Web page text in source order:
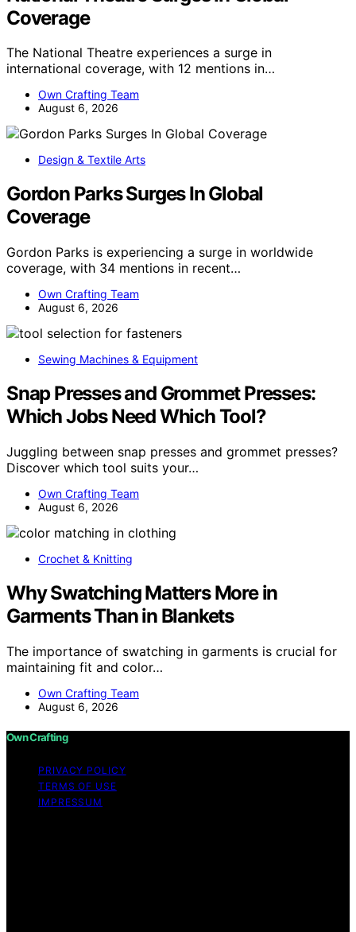
Coverage
The National Theatre experiences a surge in
international coverage, with 12 mentions in…
Own Crafting Team
August 6, 2026
Design & Textile Arts
Gordon Parks Surges In Global
Coverage
Gordon Parks is experiencing a surge in worldwide
coverage, with 34 mentions in recent…
Own Crafting Team
August 6, 2026
Sewing Machines & Equipment
Snap Presses and Grommet Presses:
Which Jobs Need Which Tool?
Juggling between snap presses and grommet presses?
Discover which tool suits your…
Own Crafting Team
August 6, 2026
Crochet & Knitting
Why Swatching Matters More in
Garments Than in Blankets
The importance of swatching in garments is crucial for
maintaining fit and color…
Own Crafting Team
August 6, 2026
Own Crafting
PRIVACY POLICY
TERMS OF USE
IMPRESSUM